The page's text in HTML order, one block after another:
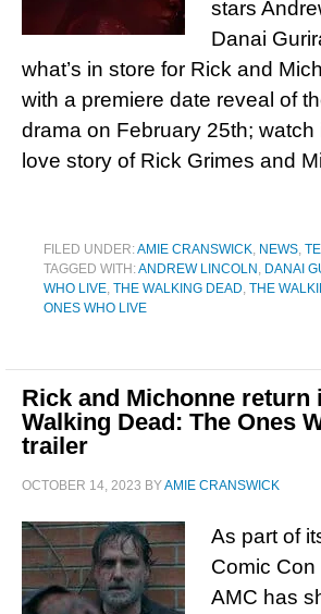
stars
Danai
what’s in store for Rick and
with a premiere date reveal of
drama on February 25th;
love story of Rick Grimes and
FILED UNDER:AMIE CRANSWICK, NEWS,
TAGGED WITH:ANDREW LINCOLN , DANAI
WHO LIVE, THE WALKING DEAD, THE
ONES WHO LIVE
Rick and Michonne return
Walking Dead: The Ones
trailer
OCTOBER 14, 2023 BYAMIE CRANSWICK
As part of
Comic
AMC has